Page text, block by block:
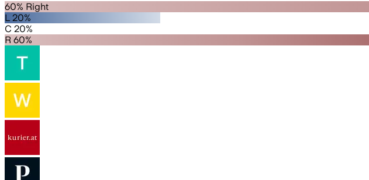
60% Right
L 20%
C 20%
R 60%